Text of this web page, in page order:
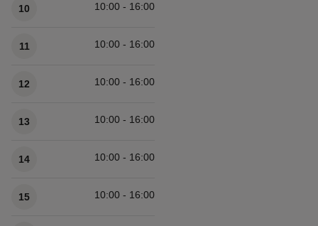
10 10:00 - 16:00
11 10:00 - 16:00
12 10:00 - 16:00
13 10:00 - 16:00
14 10:00 - 16:00
15 10:00 - 16:00